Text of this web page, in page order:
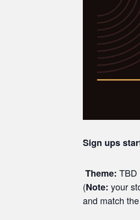
Sign ups
Theme: TBD
(Note: your
and match